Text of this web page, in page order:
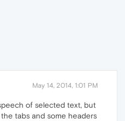
May 14, 2014, 1:01 PM
of selected text, but
tabs and some headers